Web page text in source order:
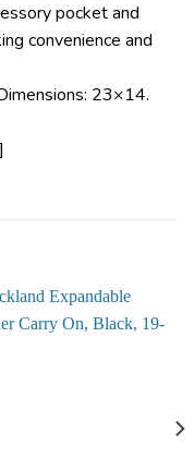
pocket and
convenience and
23×14.